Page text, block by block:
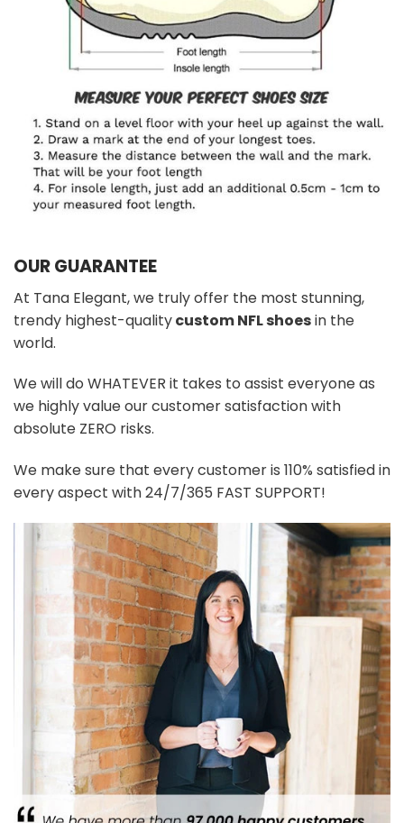
OUR GUARANTEE
At Tana Elegant, we truly offer the most stunning,
trendy highest-qualitycustom NFL shoesin the
world.
We will do WHATEVER it takes to assist everyone as
we highly value our customer satisfaction with
absolute ZERO risks.
We make sure that every customer is 110% satisfied in
every aspect with 24/7/365 FAST SUPPORT!